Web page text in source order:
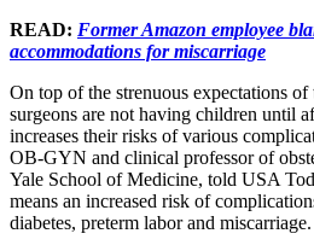
READ: Former Amazon employee
accommodations for miscarriage
On top of the strenuous expectations
surgeons are not having children until
increases their risks of various
OB-GYN and clinical professor of
Yale School of Medicine, told USA
means an increased risk of
diabetes, preterm labor and miscarriage.